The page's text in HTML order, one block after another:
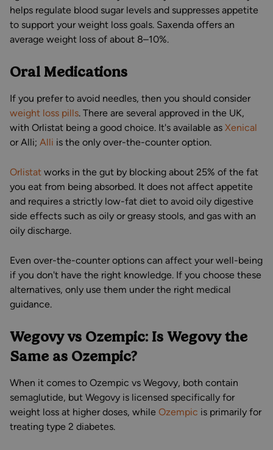
helps regulate blood sugar levels and suppresses appetite
to support your weight loss goals. Saxenda offers an
average weight loss of about 8–10%.
Oral Medications
If you prefer to avoid needles, then you should consider
weight loss pills. There are several approved in the UK,
with Orlistat being a good choice. It's available as Xenical
or Alli; Alli is the only over-the-counter option.
Orlistat works in the gut by blocking about 25% of the fat
you eat from being absorbed. It does not affect appetite
and requires a strictly low-fat diet to avoid oily digestive
side effects such as oily or greasy stools, and gas with an
oily discharge.
Even over-the-counter options can affect your well-being
if you don't have the right knowledge. If you choose these
alternatives, only use them under the right medical
guidance.
Wegovy vs Ozempic: Is Wegovy the
Same as Ozempic?
When it comes to Ozempic vs Wegovy, both contain
semaglutide, but Wegovy is licensed specifically for
weight loss at higher doses, while Ozempic is primarily for
treating type 2 diabetes.